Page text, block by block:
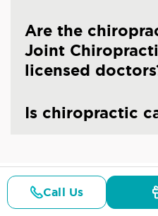
Are the
Joint
licensed
Is chiropractic
CHIROPRACTIC
Call Us
Details Doctors